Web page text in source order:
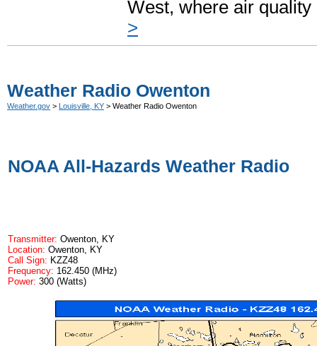
West, where air
>
Weather Radio Owenton
Weather.gov > Louisville, KY > Weather Radio Owenton
NOAA All-Hazards Weather Radio
Transmitter: Owenton, KY
Location: Owenton, KY
Call Sign: KZZ48
Frequency: 162.450 (MHz)
Power: 300 (Watts)